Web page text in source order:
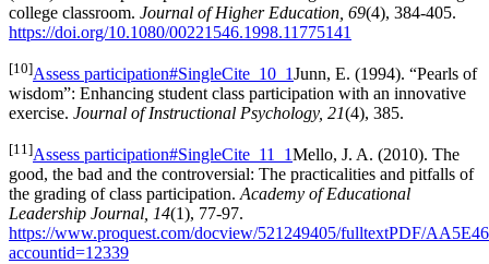
college classroom. Journal of Higher Education, 69(4), 384-405.
https://doi.org/10.1080/00221546.1998.11775141
[10]Assess participation#SingleCite_10_1Junn, E. (1994). “Pearls of
wisdom”: Enhancing student class participation with an innovative
exercise. Journal of Instructional Psychology, 21(4), 385.
[11]Assess participation#SingleCite_11_1Mello, J. A. (2010). The
good, the bad and the controversial: The practicalities and pitfalls of
the grading of class participation.Academy of Educational
Leadership Journal, 14(1), 77-97.
https://www.proquest.com/docview/521249405/fulltextPDF/
accountid=12339